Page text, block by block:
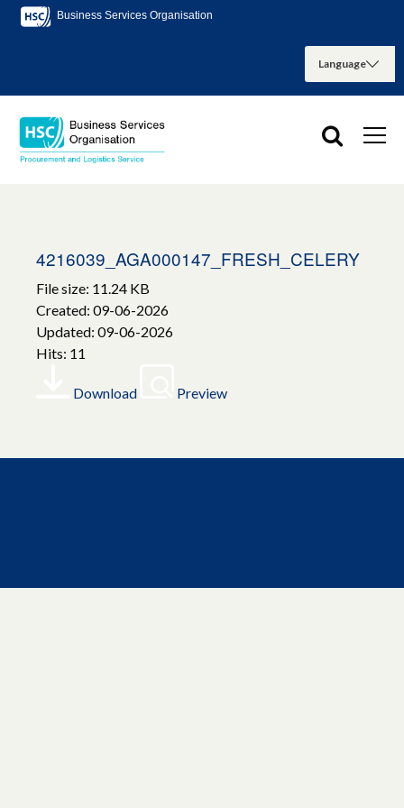
Business Services Organisation
4216039_AGA000147_FRESH_CELERY
File size: 11.24 KB
Created: 09-06-2026
Updated: 09-06-2026
Hits: 11
Download Preview